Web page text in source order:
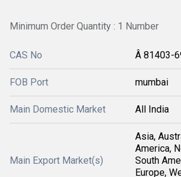
Minimum Order Quantity : 1 Number
CAS No Â 81403-
FOB Port mumbai
Main Domestic Market All India
Main Export Market(s)
Asia,
America,
South
Europe,